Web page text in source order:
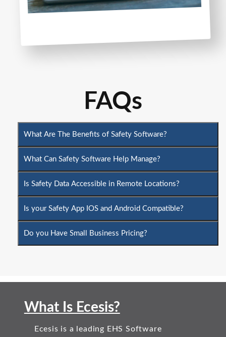
FAQs
What Are The Benefits of Safety Software?
What Can Safety Software Help Manage?
Is Safety Data Accessible in Remote Locations?
Is your Safety App IOS and Android Compatible?
Do you Have Small Business Pricing?
What Is Ecesis?
Ecesis is a leading EHS Software